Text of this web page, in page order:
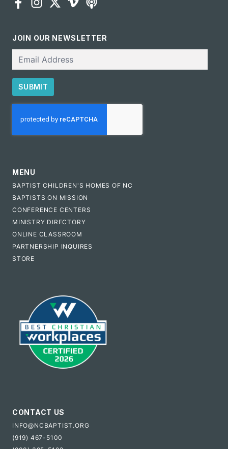
JOIN OUR NEWSLETTER
SUBMIT
MENU
BAPTIST CHILDREN'S HOMES OF NC
BAPTISTS ON MISSION
CONFERENCE CENTERS
MINISTRY DIRECTORY
ONLINE CLASSROOM
PARTNERSHIP INQUIRES
STORE
CONTACT US
INFO@NCBAPTIST.ORG
(919) 467-5100